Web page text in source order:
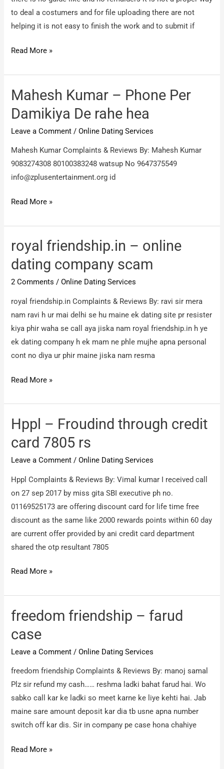
to deal a costumers and for file uploading there are not
helping it is not easy to finish the work and to submit if
Gleam
–
online
portal
problem
Read More »
Mahesh Kumar – Phone Per
Damikiya De rahe hea
Leave a Comment /Online Dating Services
Mahesh Kumar Complaints & Reviews By: Mahesh Kumar
9083274308 80100383248 watsup No 9647375549
info@zplusentertainment.org id
Mahesh
–
Phone
Damikiya
De
Read More »
royal friendship.in – online
dating company scam
2 Comments /Online Dating Services
royal friendship.in Complaints & Reviews By: ravi sir mera
nam ravi h ur mai delhi se hu maine ek dating site pr resister
kiya phir waha se call aya jiska nam royal friendship.in h ye
ek dating company h ek mam ne phle mujhe apna personal
cont no diya ur phir maine jiska nam resma
royal
–
online
dating
company
scam
Read More »
Hppl – Froudind through credit
card 7805 rs
Leave a Comment /Online Dating Services
Hppl Complaints & Reviews By: Vimal kumar I received call
on 27 sep 2017 by miss gita SBI executive ph no.
01169525173 are offering discount card for life time free
discount as the same like 2000 rewards points within 60 day
are current offer provided by ani credit card department
shared the otp resultant 7805
Hppl
Froudind
through
card
7805
rs
Read More »
freedom friendship – farud
case
Leave a Comment /Online Dating Services
freedom friendship Complaints & Reviews By: manoj samal
Plz sir refund my cash…… reshma ladki bahat farud hai. Wo
sabko call kar ke ladki so meet karne ke liye kehti hai. Jab
maine sare amount deposit kar dia tb usne apna number
switch off kar dis. Sir in company pe case hona chahiye
freedom
Read More »